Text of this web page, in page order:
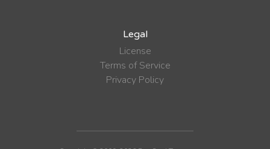
Legal
License
Terms of Service
Privacy Policy